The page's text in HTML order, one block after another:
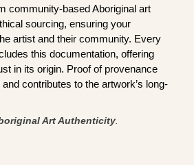
community-based Aboriginal art
sourcing, ensuring your
artist and their community. Every
this documentation, offering
in its origin. Proof of provenance
contributes to the artwork’s long-
Art Authenticity